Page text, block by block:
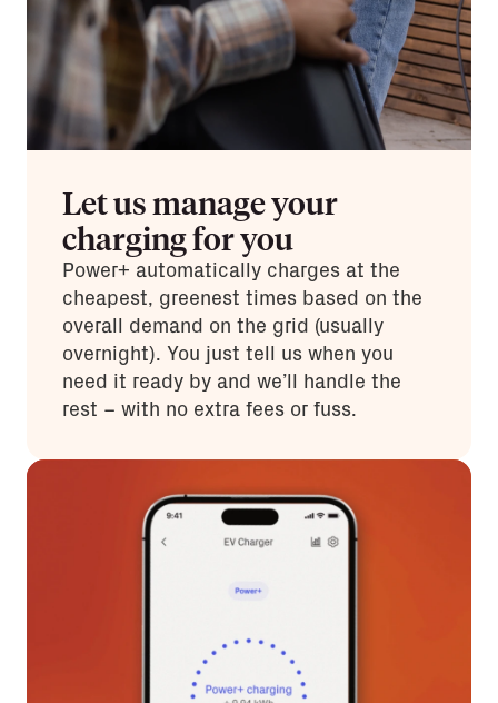
Let us manage your
charging for you
Power+ automatically charges at the
cheapest, greenest times based on the
overall demand on the grid (usually
overnight). You just tell us when you
need it ready by and we’ll handle the
rest – with no extra fees or fuss.